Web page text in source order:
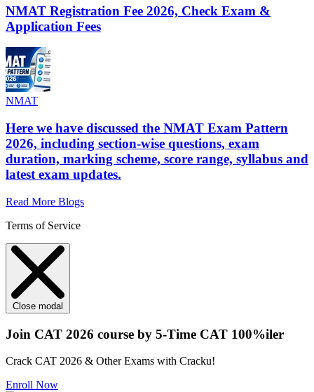
NMAT Registration Fee 2026, Check Exam &
Application Fees
NMAT
Here we have discussed the NMAT Exam Pattern
2026, including section-wise questions, exam
duration, marking scheme, score range, syllabus and
latest exam updates.
Read More Blogs
Terms of Service
Close modal
Join CAT 2026 course by 5-Time CAT 100%iler
Crack CAT 2026 & Other Exams with Cracku!
Enroll Now